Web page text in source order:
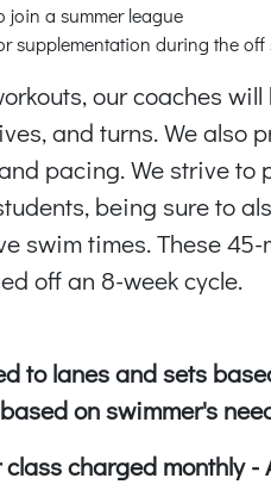
join a summer league
supplementation during the off
our coaches
and turns. We also
pacing. We strive to
being sure to
swim times. These
off an 8-week cycle.
to lanes and sets
on swimmer's
charged monthly